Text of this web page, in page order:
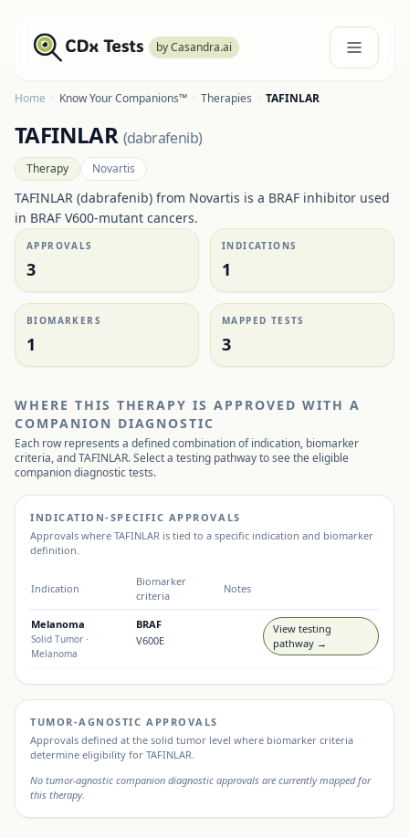
by Casandra.ai
Home · Know Your Companions™ · Therapies · TAFINLAR
TAFINLAR (dabrafenib)
Therapy Novartis
TAFINLAR (dabrafenib) from Novartis is a BRAF inhibitor used
in BRAF V600-mutant cancers.
APPROVALS
3
INDICATIONS
1
BIOMARKERS
1
MAPPED TESTS
3
WHERE THIS THERAPY IS APPROVED WITH A
COMPANION DIAGNOSTIC
Each row represents a defined combination of indication, biomarker
criteria, andTAFINLAR. Select a testing pathway to see the eligible
companion diagnostic tests.
INDICATION-SPECIFIC APPROVALS
Approvals where TAFINLAR is tied to a specific indication and biomarker
definition.
Indication
Biomarker
criteria
Notes
Melanoma
Solid Tumor ·
Melanoma
BRAF
V600E
View testing
pathway →
TUMOR-AGNOSTIC APPROVALS
Approvals defined at the solid tumor level where biomarker criteria
determine eligibility for TAFINLAR.
No tumor-agnostic companion diagnostic approvals are currently mapped for
this therapy.